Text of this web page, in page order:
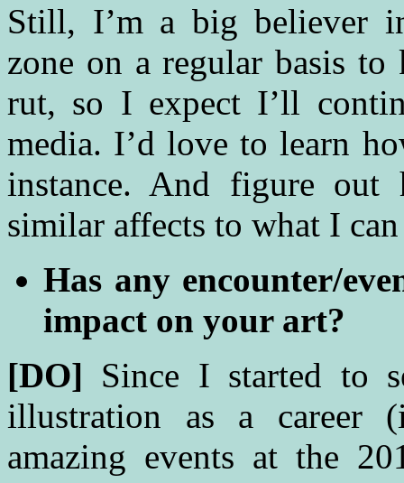
Still, I’m a big believer
zone on a regular basis
rut, so I expect I’ll
media. I’d love to learn
instance. And figure out
similar affects to what I
Has any encounter/
impact on your art?
[DO] Since I started to
illustration as a career
amazing events at the